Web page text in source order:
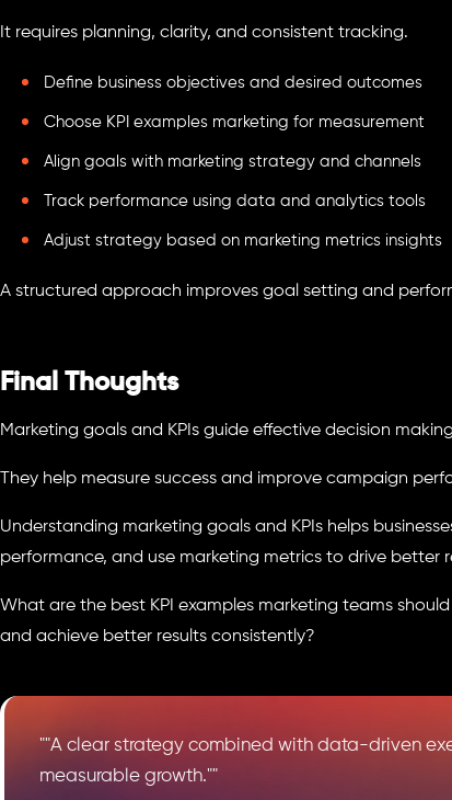
It requires planning, clarity, and consistent tracking.
Define business objectives and desired outcomes
Choose KPI examples marketing for measurement
Align goals with marketing strategy and channels
Track performance using data and analytics tools
Adjust strategy based on marketing metrics insights
A structured approach improves goal setting and
Final Thoughts
Marketing goals and KPIs guide effective decision
They help measure success and improve campaign
Understanding marketing goals and KPIs helps
performance, and use marketing metrics to drive better
What are the best KPI examples marketing teams
and achieve better results consistently?
""A clear strategy combined with data-driven
measurable growth.""